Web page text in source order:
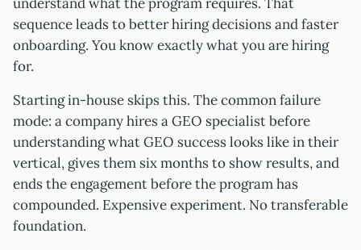
sequence leads to better hiring decisions and faster
onboarding. You know exactly what you are hiring
for.
Starting in-house skips this. The common failure
mode: a company hires a GEO specialist before
understanding what GEO success looks like in their
vertical, gives them six months to show results, and
ends the engagement before the program has
compounded. Expensive experiment. No transferable
foundation.